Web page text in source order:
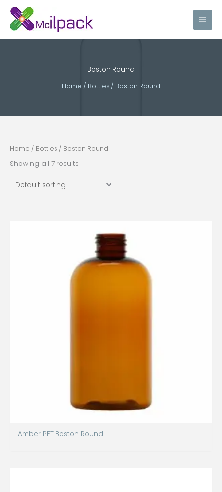
Skip
content
Main
Boston Round
Home / Bottles / Boston Round
Home / Bottles / Boston Round
Showing all 7 results
Amber PET Boston Round